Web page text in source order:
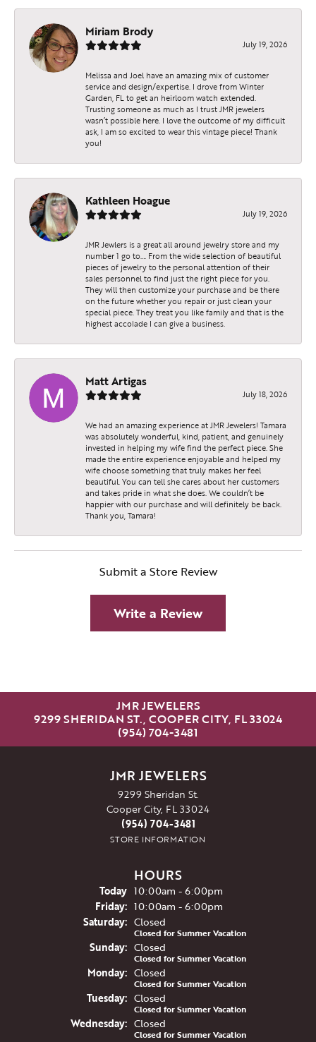
Miriam Brody
July 19, 2026
Melissa and Joel have an amazing mix of customer
service and design/expertise. I drove from Winter
Garden, FL to get an heirloom watch extended.
Trusting someone as much as I trust JMR jewelers
wasn’t possible here. I love the outcome of my difficult
ask, I am so excited to wear this vintage piece! Thank
you!
Kathleen Hoague
July 19, 2026
JMR Jewlers is a great all around jewelry store and my
number 1 go to…. From the wide selection of beautiful
pieces of jewelry to the personal attention of their
sales personnel to find just the right piece for you.
They will then customize your purchase and be there
on the future whether you repair or just clean your
special piece. They treat you like family and that is the
highest accolade I can give a business.
Matt Artigas
July 18, 2026
We had an amazing experience at JMR Jewelers! Tamara
was absolutely wonderful, kind, patient, and genuinely
invested in helping my wife find the perfect piece. She
made the entire experience enjoyable and helped my
wife choose something that truly makes her feel
beautiful. You can tell she cares about her customers
and takes pride in what she does. We couldn’t be
happier with our purchase and will definitely be back.
Thank you, Tamara!
Submit a Store Review
Write a Review
JMR JEWELERS
9299 SHERIDAN ST., COOPER CITY, FL 33024
(954) 704-3481
JMR JEWELERS
9299 Sheridan St.
Cooper City, FL 33024
(954) 704-3481
STORE INFORMATION
HOURS
Today(Thursday)
10:00am - 6:00pm
Friday: 10:00am - 6:00pm
Saturday: Closed
Closed for Summer Vacation
Sunday: Closed
Closed for Summer Vacation
Monday: Closed
Closed for Summer Vacation
Tuesday: Closed
Closed for Summer Vacation
Wednesday: Closed
Closed for Summer Vacation